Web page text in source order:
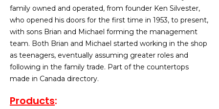
family owned and operated, from founder Ken Silvester,
who opened his doors for the first time in 1953, to present,
with sons Brian and Michael forming the management
team. Both Brian and Michael started working in the shop
as teenagers, eventually assuming greater roles and
following in the family trade. Part of the countertops
made in Canada directory.
Products: